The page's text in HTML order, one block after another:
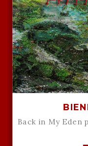
Back in My Eden